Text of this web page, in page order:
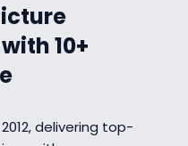
10+
delivering top-